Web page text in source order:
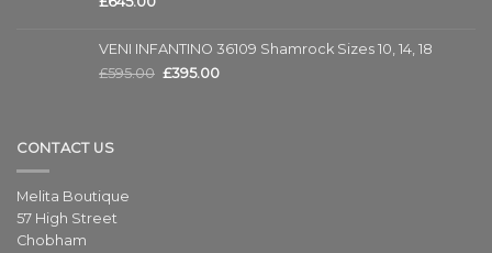
VENI INFANTINO 36109 Shamrock Sizes 10, 14, 18
£595.00 £395.00
CONTACT US
Melita Boutique
57 High Street
Chobham